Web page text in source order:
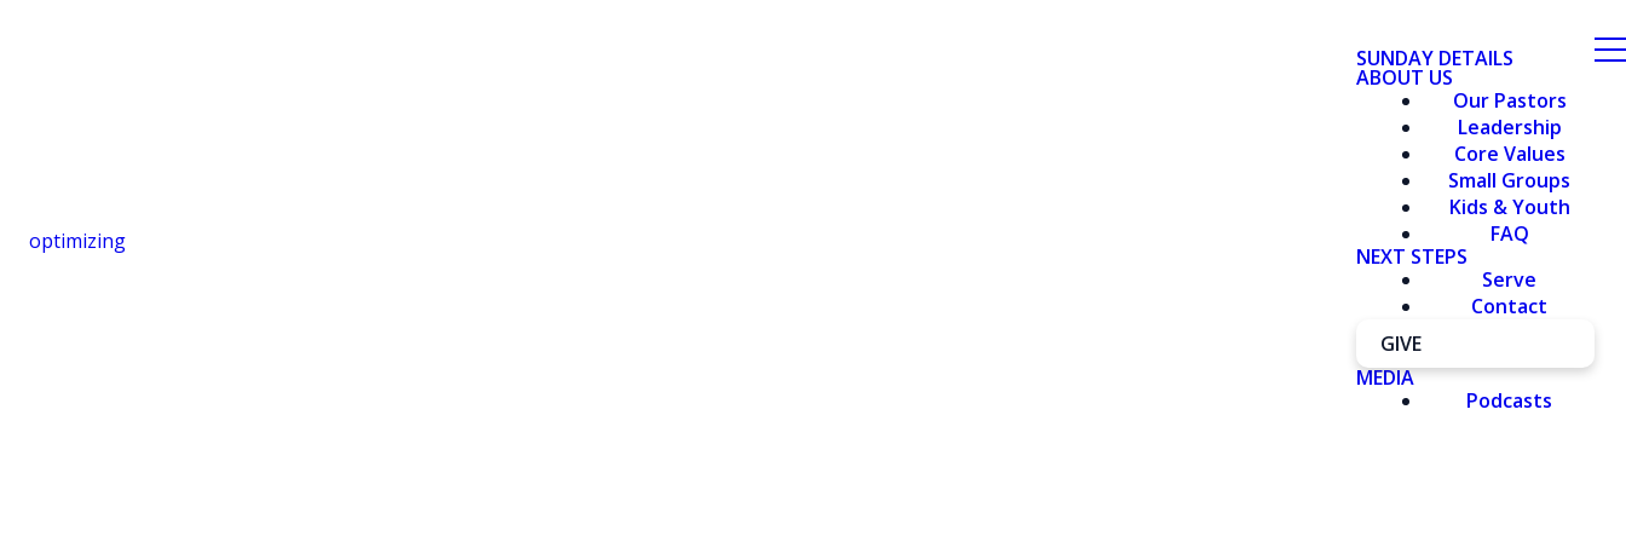
optimizing
SUNDAY DETAILS
ABOUT US
Our Pastors
Leadership
Core Values
Small Groups
Kids & Youth
FAQ
NEXT STEPS
Serve
Contact
GIVE
MEDIA
Podcasts